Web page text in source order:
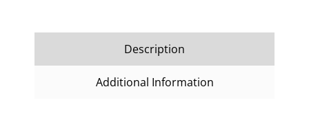
Description
Additional Information